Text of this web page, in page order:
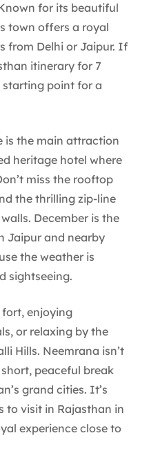
for its beautiful
town offers a royal
from Delhi or Jaipur. If
itinerary for 7
starting point for a
is the main attraction
heritage hotel where
miss the rooftop
the thrilling zip-line
December is the
Jaipur and nearby
the weather is
sightseeing.
fort, enjoying
or relaxing by the
Hills. Neemrana isn’t
peaceful break
grand cities. It’s
to visit in Rajasthan in
experience close to